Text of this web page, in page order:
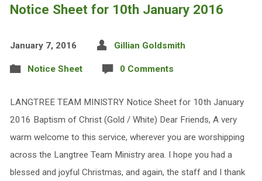
Notice Sheet for 10th January 2016
January 7, 2016 Gillian Goldsmith
Notice Sheet 0 Comments
LANGTREE TEAM MINISTRY Notice Sheet for 10th January
2016 Baptism of Christ (Gold / White) Dear Friends, A very
warm welcome to this service, wherever you are worshipping
across the Langtree Team Ministry area. I hope you had a
blessed and joyful Christmas, and again, the staff and I thank